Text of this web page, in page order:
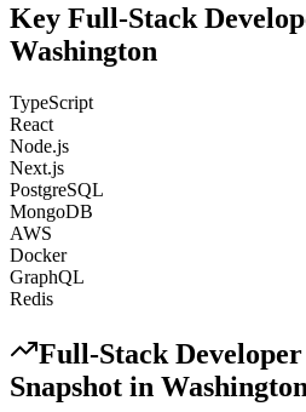
Key Full-Stack
Washington
TypeScript
React
Node.js
Next.js
PostgreSQL
MongoDB
AWS
Docker
GraphQL
Redis
Full-Stack Developer
Snapshot in Washington